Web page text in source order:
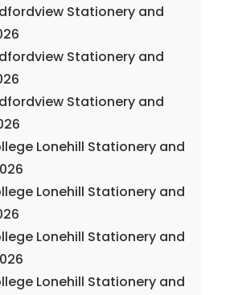
Stationery and
Stationery and
Stationery and
Lonehill Stationery and
Lonehill Stationery and
Lonehill Stationery and
Lonehill Stationery and